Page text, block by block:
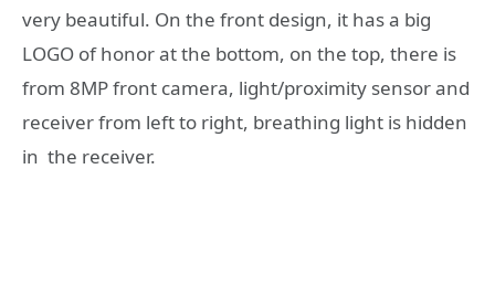
very beautiful. On the front design, it has a big
LOGO of honor at the bottom, on the top, there is
from 8MP front camera, light/proximity sensor and
receiver from left to right, breathing light is hidden
in the receiver.